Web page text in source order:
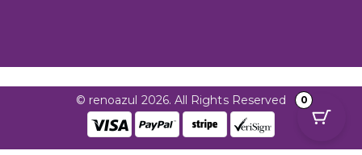
© renoazul 2026. All Rights Reserved 0